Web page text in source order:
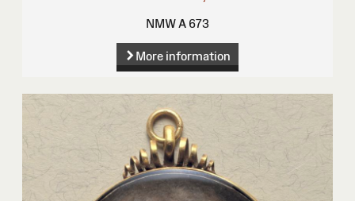
NMW A 673
More information